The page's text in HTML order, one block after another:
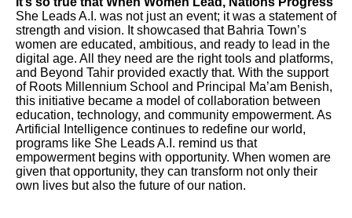
She Leads A.I. was not just an event; it was a statement of
strength and vision. It showcased that Bahria Town’s
women are educated, ambitious, and ready to lead in the
digital age. All they need are the right tools and platforms,
and Beyond Tahir provided exactly that. With the support
of Roots Millennium School and Principal Ma’am Benish,
this initiative became a model of collaboration between
education, technology, and community empowerment. As
Artificial Intelligence continues to redefine our world,
programs like She Leads A.I. remind us that
empowerment begins with opportunity. When women are
given that opportunity, they can transform not only their
own lives but also the future of our nation.